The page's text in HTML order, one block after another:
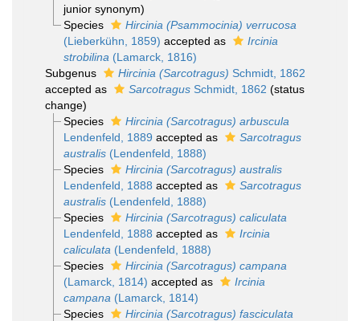
junior synonym)
Species
Hircinia (Psammocinia) verrucosa
(Lieberkühn, 1859) accepted as
Ircinia
strobilina (Lamarck, 1816)
Subgenus
Hircinia (Sarcotragus) Schmidt, 1862
accepted as
Sarcotragus Schmidt, 1862 (status
change)
Species
Hircinia (Sarcotragus) arbuscula
Lendenfeld, 1889 accepted as
Sarcotragus
australis(Lendenfeld, 1888)
Species
Hircinia (Sarcotragus) australis
Lendenfeld, 1888 accepted as
Sarcotragus
australis(Lendenfeld, 1888)
Species
Hircinia (Sarcotragus) caliculata
Lendenfeld, 1888 accepted as
Ircinia
caliculata (Lendenfeld, 1888)
Species
Hircinia (Sarcotragus) campana
(Lamarck, 1814) accepted as
Ircinia
campana (Lamarck, 1814)
Species
Hircinia (Sarcotragus) fasciculata